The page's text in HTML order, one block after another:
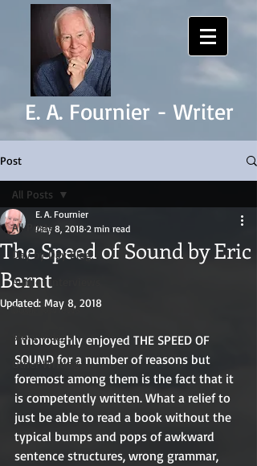
E. A. Fournier - Writer
Post
All Posts
Day by Day Blog
Author Interviews
Book Reviews
Story Videos
Other Writing
All Posts
The Speed of Sound by Eric
Bernt
E. A. Fournier
May 8, 2018 2 min read
Updated: May 8, 2018
I thoroughly enjoyed THE SPEED OF
SOUND for a number of reasons but
foremost among them is the fact that it
is competently written. What a relief to
just be able to read a book without the
typical bumps and pops of awkward
sentence structures, wrong grammar,